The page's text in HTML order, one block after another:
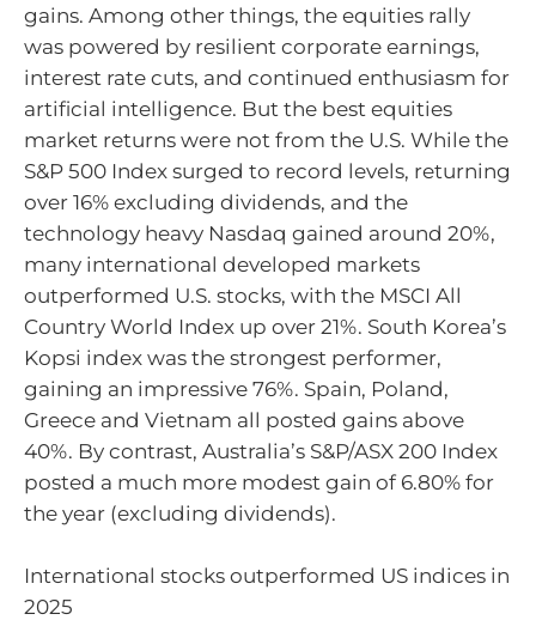
gains. Among other things, the equities rally
was powered by resilient corporate earnings,
interest rate cuts, and continued enthusiasm for
artificial intelligence. But the best equities
market returns were not from the U.S. While the
S&P 500 Index surged to record levels, returning
over 16% excluding dividends, and the
technology heavy Nasdaq gained around 20%,
many international developed markets
outperformed U.S. stocks, with the MSCI All
Country World Index up over 21%. South Korea’s
Kopsi index was the strongest performer,
gaining an impressive 76%. Spain, Poland,
Greece and Vietnam all posted gains above
40%. By contrast, Australia’s S&P/ASX 200 Index
posted a much more modest gain of 6.80% for
the year (excluding dividends).
International stocks outperformed US indices in
2025